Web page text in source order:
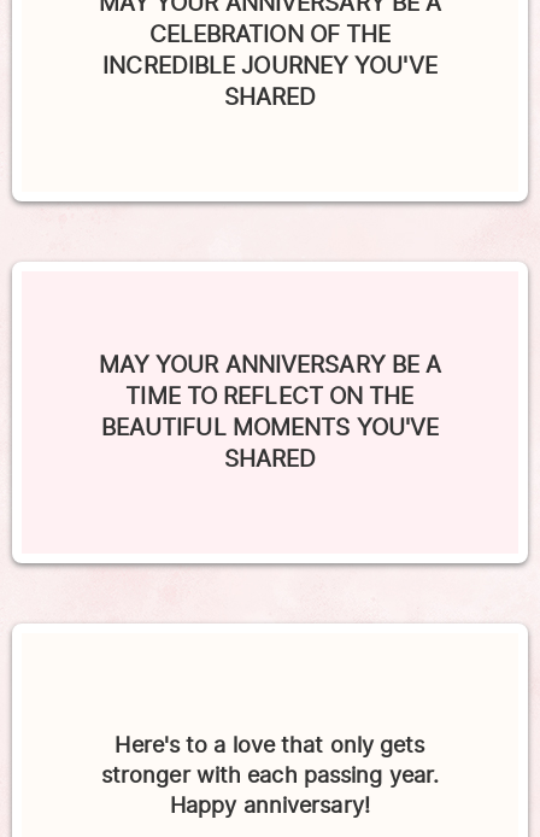
CELEBRATION OF THE
INCREDIBLE JOURNEY YOU'VE
SHARED
MAY YOUR ANNIVERSARY BE A
TIME TO REFLECT ON THE
BEAUTIFUL MOMENTS YOU'VE
SHARED
Here's to a love that only gets
stronger with each passing year.
Happy anniversary!